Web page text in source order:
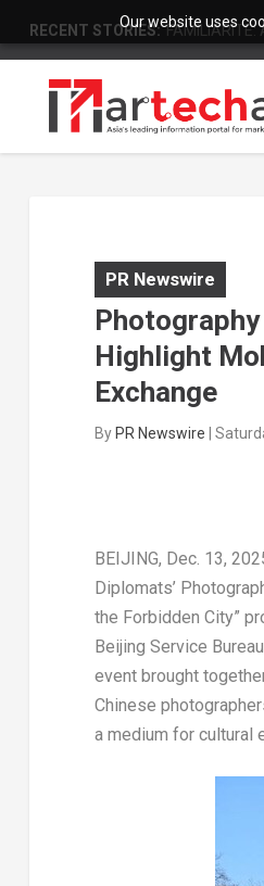
Our website uses
RECENT STORIES:
PR Newswire
Highlight
Exchange
ByPR Newswire |
BEIJING, Dec. 13,
Diplomats’
the Forbidden City”
Beijing Service
event brought
Chinese
a medium for cultural